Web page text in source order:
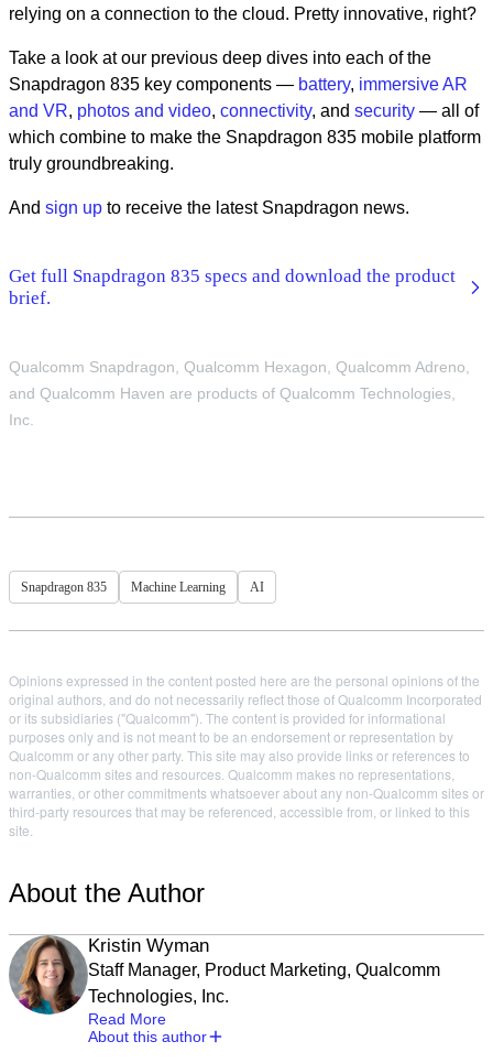
relying on a connection to the cloud. Pretty innovative, right?
Take a look at our previous deep dives into each of the
Snapdragon 835 key components — battery, immersive AR
and VR, photos and video, connectivity, and security — all of
which combine to make the Snapdragon 835 mobile platform
truly groundbreaking.
And sign up to receive the latest Snapdragon news.
Get full Snapdragon 835 specs and download the product
brief.
Qualcomm Snapdragon, Qualcomm Hexagon, Qualcomm Adreno,
and Qualcomm Haven are products of Qualcomm Technologies,
Inc.
Snapdragon 835 Machine Learning AI
Opinions expressed in the content posted here are the personal opinions of the
original authors, and do not necessarily reflect those of Qualcomm Incorporated
or its subsidiaries ("Qualcomm"). The content is provided for informational
purposes only and is not meant to be an endorsement or representation by
Qualcomm or any other party. This site may also provide links or references to
non-Qualcomm sites and resources. Qualcomm makes no representations,
warranties, or other commitments whatsoever about any non-Qualcomm sites or
third-party resources that may be referenced, accessible from, or linked to this
site.
About the Author
Kristin Wyman
Staff Manager, Product Marketing, Qualcomm
Technologies, Inc.
Read More
About this author